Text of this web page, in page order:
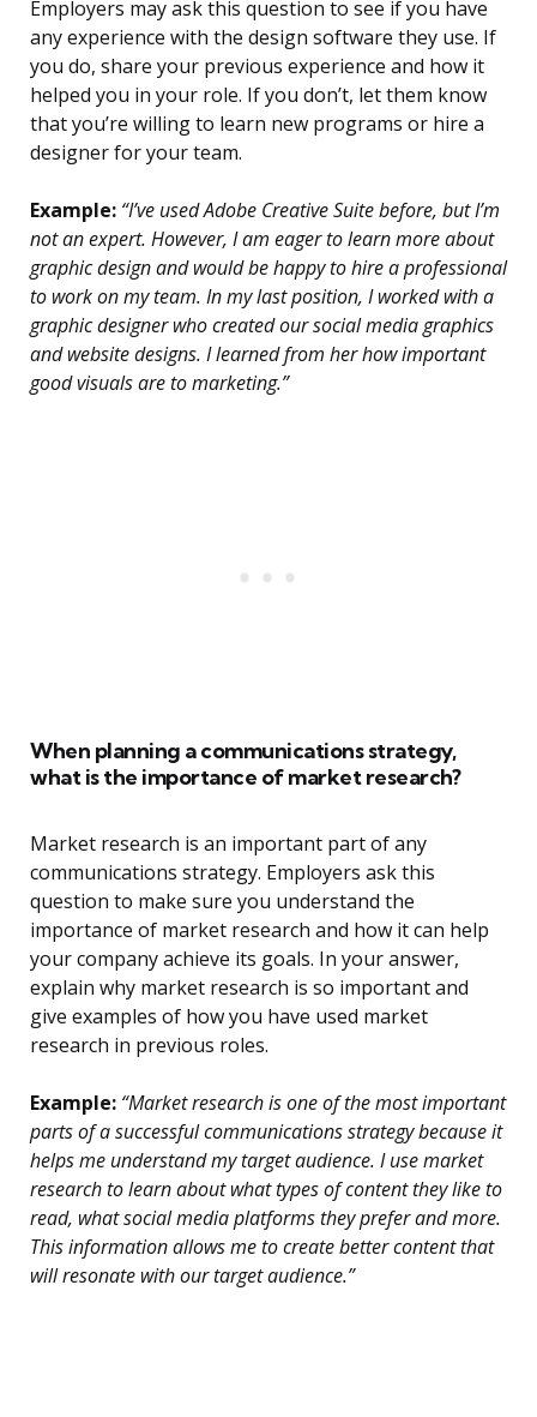
Employers may ask this question to see if you have
any experience with the design software they use. If
you do, share your previous experience and how it
helped you in your role. If you don’t, let them know
that you’re willing to learn new programs or hire a
designer for your team.
Example: “I’ve used Adobe Creative Suite before, but I’m
not an expert. However, I am eager to learn more about
graphic design and would be happy to hire a professional
to work on my team. In my last position, I worked with a
graphic designer who created our social media graphics
and website designs. I learned from her how important
good visuals are to marketing.”
When planning a communications strategy,
what is the importance of market research?
Market research is an important part of any
communications strategy. Employers ask this
question to make sure you understand the
importance of market research and how it can help
your company achieve its goals. In your answer,
explain why market research is so important and
give examples of how you have used market
research in previous roles.
Example: “Market research is one of the most important
parts of a successful communications strategy because it
helps me understand my target audience. I use market
research to learn about what types of content they like to
read, what social media platforms they prefer and more.
This information allows me to create better content that
will resonate with our target audience.”